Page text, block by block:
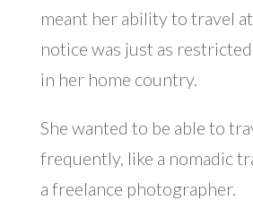
meant her ability to travel at
notice was just as
in her home country.
She wanted to be able to
frequently, like a nomadic
a freelance photographer.